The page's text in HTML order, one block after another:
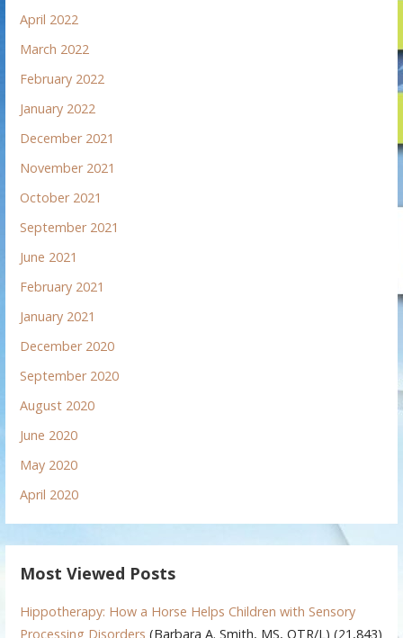
April 2022
March 2022
February 2022
January 2022
December 2021
November 2021
October 2021
September 2021
June 2021
February 2021
January 2021
December 2020
September 2020
August 2020
June 2020
May 2020
April 2020
Most Viewed Posts
Hippotherapy: How a Horse Helps Children with Sensory
Processing Disorders (Barbara A. Smith, MS, OTR/L) (21,843)